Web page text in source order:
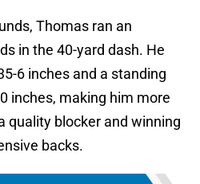
Thomas ran an
in the 40-yard dash. He
6 inches and a standing
inches, making him more
quality blocker and winning
backs.